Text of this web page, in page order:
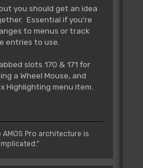
you should get an idea
Essential if you're
to menus or track
entries to use.
slots 170 & 171 for
a Wheel Mouse, and
Highlighting menu item.
Pro architecture is